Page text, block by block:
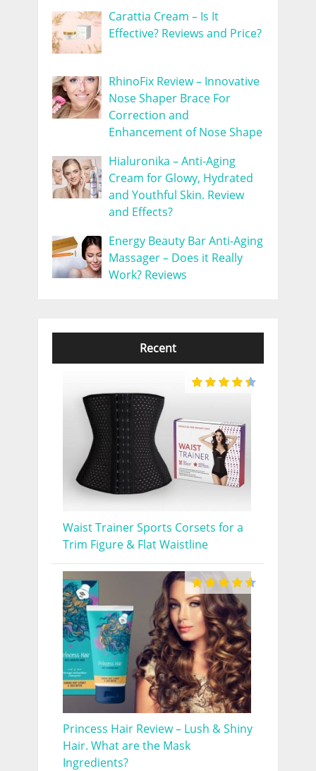
Carattia Cream – Is It
Effective? Reviews and Price?
RhinoFix Review – Innovative
Nose Shaper Brace For
Correction and
Enhancement of Nose Shape
Hialuronika – Anti-Aging
Cream for Glowy, Hydrated
and Youthful Skin. Review
and Effects?
Energy Beauty Bar Anti-Aging
Massager – Does it Really
Work? Reviews
Recent
Waist Trainer Sports Corsets for a
Trim Figure & Flat Waistline
Princess Hair Review – Lush & Shiny
Hair. What are the Mask
Ingredients?